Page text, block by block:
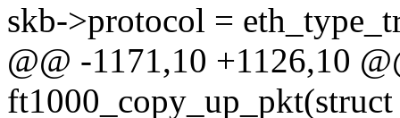
skb->protocol =
@@ -1171,10 +1126,10